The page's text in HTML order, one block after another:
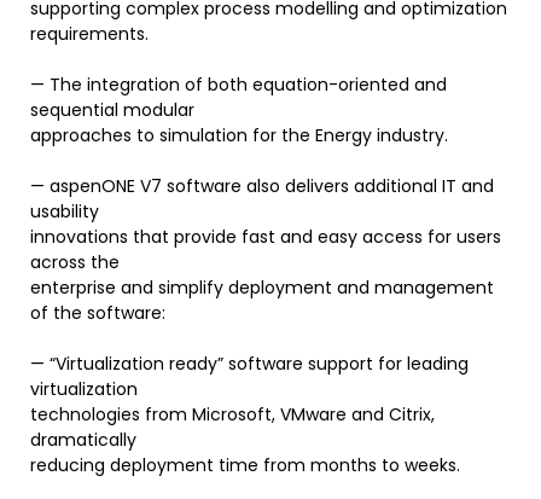
supporting complex process modelling and optimization
requirements.
— The integration of both equation-oriented and
sequential modular
approaches to simulation for the Energy industry.
— aspenONE V7 software also delivers additional IT and
usability
innovations that provide fast and easy access for users
across the
enterprise and simplify deployment and management
of the software:
— “Virtualization ready” software support for leading
virtualization
technologies from Microsoft, VMware and Citrix,
dramatically
reducing deployment time from months to weeks.